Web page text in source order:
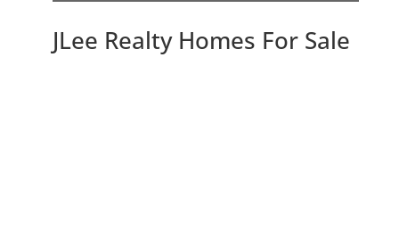
JLee Realty Homes For Sale